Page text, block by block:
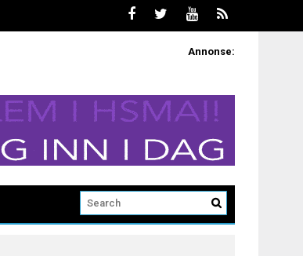
Annonse: